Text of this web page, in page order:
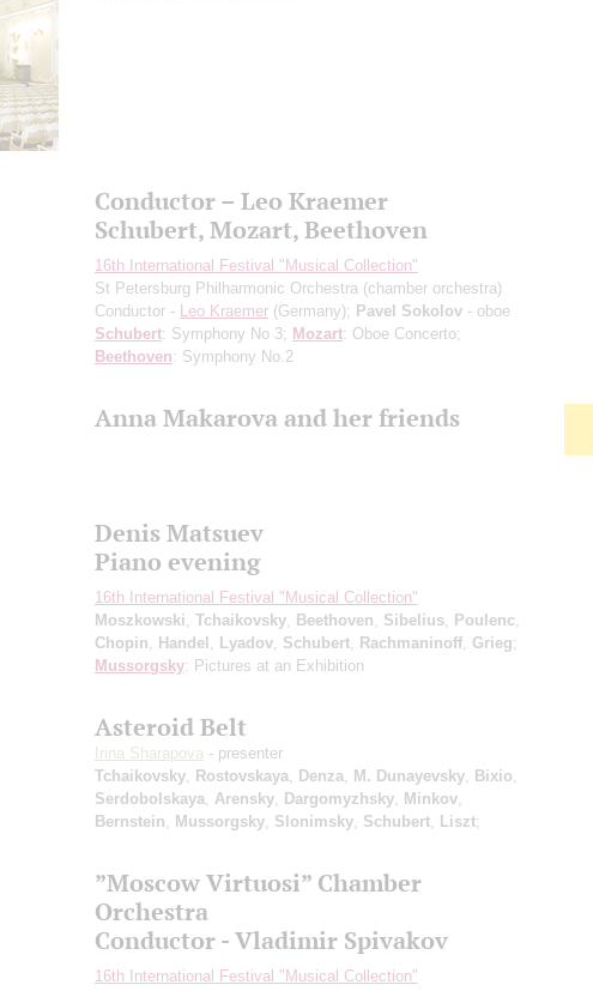
Conductor – Leo Kraemer
Schubert, Mozart, Beethoven
16th International Festival "Musical Collection"
St Petersburg Philharmonic Orchestra (chamber orchestra)
Conductor - Leo Kraemer (Germany); Pavel Sokolov - oboe
Schubert: Symphony No 3; Mozart: Oboe Concerto;
Beethoven: Symphony No.2
Anna Makarova and her friends
Denis Matsuev
Piano evening
16th International Festival "Musical Collection"
Moszkowski Tchaikovsky Beethoven Sibelius Poulenc
Chopin
Handel Lyadov Schubert Rachmaninoff Grieg;
Mussorgsky: Pictures at an Exhibition
Asteroid Belt
Irina Sharapova - presenter
Tchaikovsky Rostovskaya Denza M. Dunayevsky Bixio
Serdobolskaya Arensky Dargomyzhsky Minkov
Bernstein
Mussorgsky Slonimsky Schubert Liszt;
”Moscow Virtuosi” Chamber
Orchestra
Conductor - Vladimir Spivakov
16th International Festival "Musical Collection"